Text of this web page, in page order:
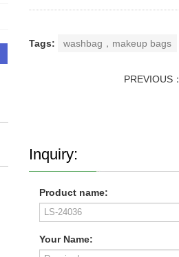
Tags: washbag，makeup bags
PREVIOUS：
Inquiry:
Product name:
Your Name: